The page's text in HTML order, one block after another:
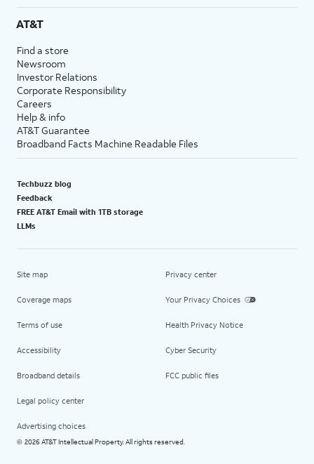
AT&T
Find a store
Newsroom
Investor Relations
Corporate Responsibility
Careers
Help & info
AT&T Guarantee
Broadband Facts Machine Readable Files
Techbuzz blog
Feedback
FREE AT&T Email with 1TB storage
LLMs
Site map
Coverage maps
Terms of use
Accessibility
Broadband details
Legal policy center
Advertising choices
Privacy center
Your Privacy Choices
Health Privacy Notice
Cyber Security
FCC public files
© 2026 AT&T Intellectual Property. All rights reserved.